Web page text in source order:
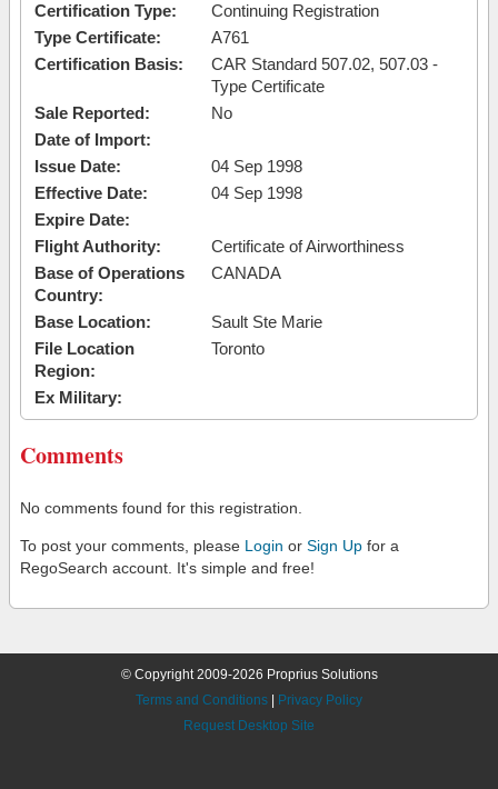
Certification Type:
Continuing Registration
Type Certificate:
A761
Certification Basis:
CAR Standard 507.02, 507.03 -
Type Certificate
Sale Reported:
No
Date of Import:
Issue Date:
04 Sep 1998
Effective Date:
04 Sep 1998
Expire Date:
Flight Authority:
Certificate of Airworthiness
Base of Operations
Country:
CANADA
Base Location:
Sault Ste Marie
File Location
Region:
Toronto
Ex Military:
Comments
No comments found for this registration.
To post your comments, please Login or Sign Up for a
RegoSearch account. It's simple and free!
© Copyright 2009-2026 Proprius Solutions
Terms and Conditions
Privacy Policy
Request Desktop Site